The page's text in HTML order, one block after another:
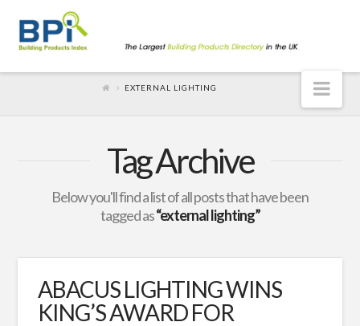
EXTERNAL LIGHTING
Tag Archive
Below you'll find a list of all posts that have been
tagged as“external lighting”
ABACUS LIGHTING WINS
KING’S AWARD FOR